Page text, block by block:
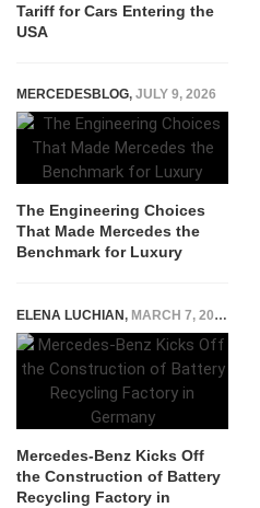
Tariff for Cars Entering the
USA
MERCEDESBLOG, JULY 9, 2026
The Engineering Choices
That Made Mercedes the
Benchmark for Luxury
ELENA LUCHIAN, MARCH 7, 2023
Mercedes-Benz Kicks Off
the Construction of Battery
Recycling Factory in